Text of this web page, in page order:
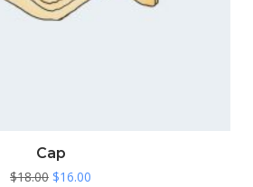
Cap
$18.00 Original
$16.00